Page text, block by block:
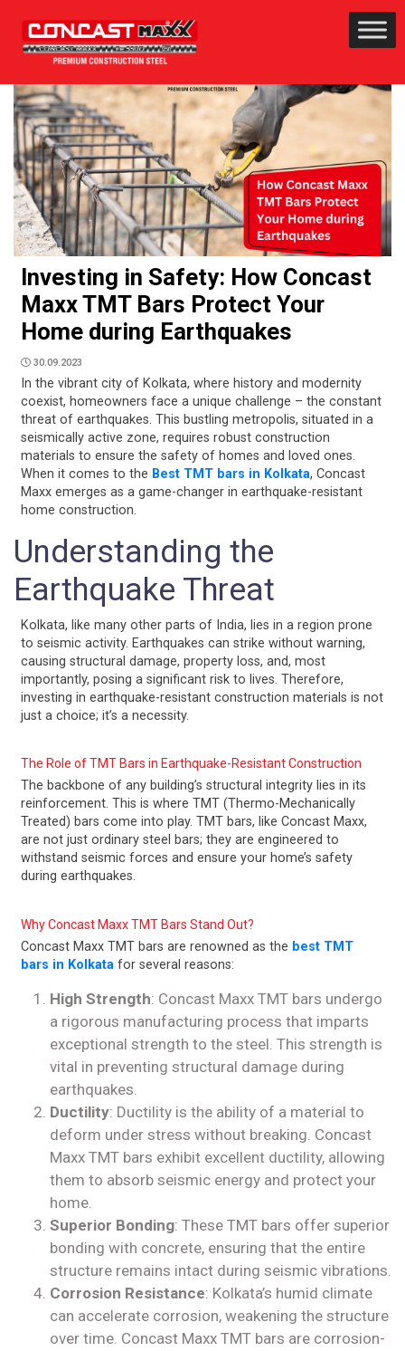
Investing in Safety: How Concast
Maxx TMT Bars Protect Your
Home during Earthquakes
30.09.2023
In the vibrant city of Kolkata, where history and modernity
coexist, homeowners face a unique challenge – the constant
threat of earthquakes. This bustling metropolis, situated in a
seismically active zone, requires robust construction
materials to ensure the safety of homes and loved ones.
When it comes to the Best TMT bars in Kolkata, Concast
Maxx emerges as a game-changer in earthquake-resistant
home construction.
Understanding the
Earthquake Threat
Kolkata, like many other parts of India, lies in a region prone
to seismic activity. Earthquakes can strike without warning,
causing structural damage, property loss, and, most
importantly, posing a significant risk to lives. Therefore,
investing in earthquake-resistant construction materials is not
just a choice; it’s a necessity.
The Role of TMT Bars in Earthquake-Resistant Construction
The backbone of any building’s structural integrity lies in its
reinforcement. This is where TMT (Thermo-Mechanically
Treated) bars come into play. TMT bars, like Concast Maxx,
are not just ordinary steel bars; they are engineered to
withstand seismic forces and ensure your home’s safety
during earthquakes.
Why Concast Maxx TMT Bars Stand Out?
Concast Maxx TMT bars are renowned as the best TMT
bars in Kolkata for several reasons:
High Strength: Concast Maxx TMT bars undergo
a rigorous manufacturing process that imparts
exceptional strength to the steel. This strength is
vital in preventing structural damage during
earthquakes.
Ductility: Ductility is the ability of a material to
deform under stress without breaking. Concast
Maxx TMT bars exhibit excellent ductility, allowing
them to absorb seismic energy and protect your
home.
Superior Bonding: These TMT bars offer superior
bonding with concrete, ensuring that the entire
structure remains intact during seismic vibrations.
Corrosion Resistance: Kolkata’s humid climate
can accelerate corrosion, weakening the structure
over time. Concast Maxx TMT bars are corrosion-